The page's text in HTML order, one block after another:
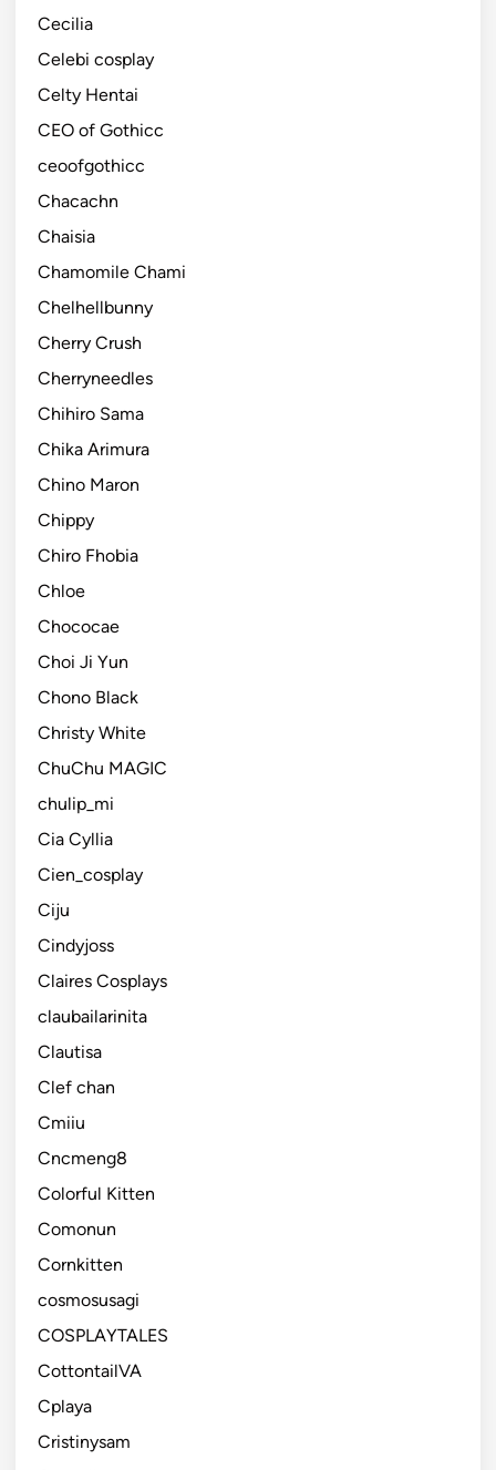
Cecilia
Celebi cosplay
Celty Hentai
CEO of Gothicc
ceoofgothicc
Chacachn
Chaisia
Chamomile Chami
Chelhellbunny
Cherry Crush
Cherryneedles
Chihiro Sama
Chika Arimura
Chino Maron
Chippy
Chiro Fhobia
Chloe
Chococae
Choi Ji Yun
Chono Black
Christy White
ChuChu MAGIC
chulip_mi
Cia Cyllia
Cien_cosplay
Ciju
Cindyjoss
Claires Cosplays
claubailarinita
Clautisa
Clef chan
Cmiiu
Cncmeng8
Colorful Kitten
Comonun
Cornkitten
cosmosusagi
COSPLAYTALES
CottontailVA
Cplaya
Cristinysam